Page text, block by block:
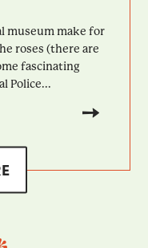
museum make for
roses (there are
fascinating
Police...